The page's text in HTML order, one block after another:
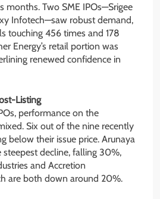
months. Two SME IPOs—Srigee
Infotech—saw robust demand,
touching 456 times and 178
Energy’s retail portion was
renewed confidence in
Listing
performance on the
Six out of the nine recently
below their issue price. Arunaya
steepest decline, falling 30%,
and Accretion
are both down around 20%.